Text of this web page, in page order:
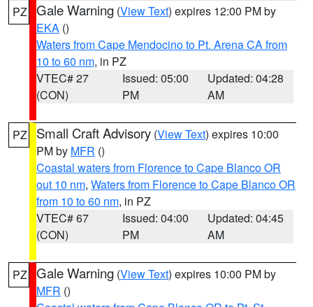
PZ Gale Warning (View Text) expires 12:00 PM by
EKA ()
Waters from Cape Mendocino to Pt. Arena CA from
10 to 60 nm, in PZ
VTEC# 27
(CON)
Issued: 05:00
PM
Updated: 04:28
AM
PZ Small Craft Advisory (View Text) expires 10:00
PM by MFR ()
Coastal waters from Florence to Cape Blanco OR
out 10 nm, Waters from Florence to Cape Blanco OR
from 10 to 60 nm, in PZ
VTEC# 67
(CON)
Issued: 04:00
PM
Updated: 04:45
AM
PZ Gale Warning (View Text) expires 10:00 PM by
MFR ()